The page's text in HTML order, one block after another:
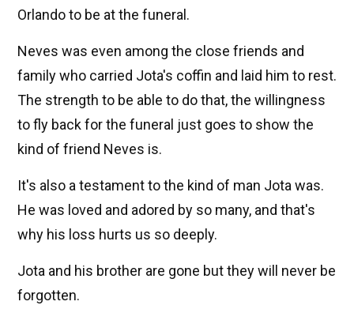
Orlando to be at the funeral.
Neves was even among the close friends and
family who carried Jota's coffin and laid him to rest.
The strength to be able to do that, the willingness
to fly back for the funeral just goes to show the
kind of friend Neves is.
It's also a testament to the kind of man Jota was.
He was loved and adored by so many, and that's
why his loss hurts us so deeply.
Jota and his brother are gone but they will never be
forgotten.